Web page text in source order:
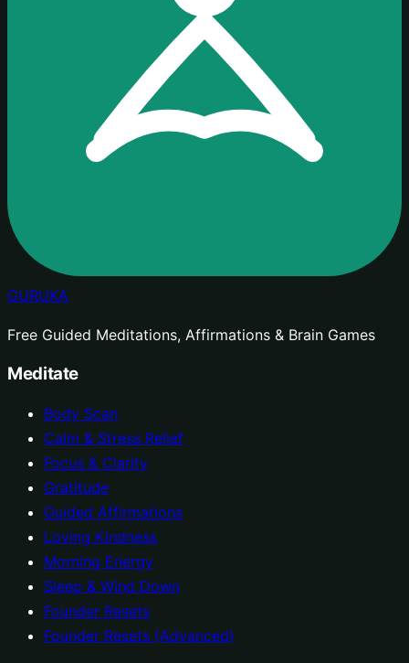
GURUKA
Free Guided Meditations, Affirmations & Brain Games
Meditate
Body Scan
Calm & Stress Relief
Focus & Clarity
Gratitude
Guided Affirmations
Loving Kindness
Morning Energy
Sleep & Wind Down
Founder Resets
Founder Resets (Advanced)